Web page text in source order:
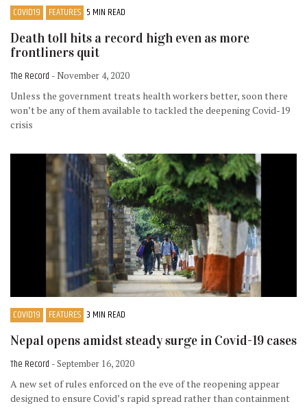
COVID19 FEATURES 5 MIN READ
Death toll hits a record high even as more
frontliners quit
The Record - November 4, 2020
Unless the government treats health workers better, soon there
won’t be any of them available to tackled the deepening Covid-19
crisis
COVID19 FEATURES 3 MIN READ
Nepal opens amidst steady surge in Covid-19 cases
The Record - September 16, 2020
A new set of rules enforced on the eve of the reopening appear
designed to ensure Covid’s rapid spread rather than containment